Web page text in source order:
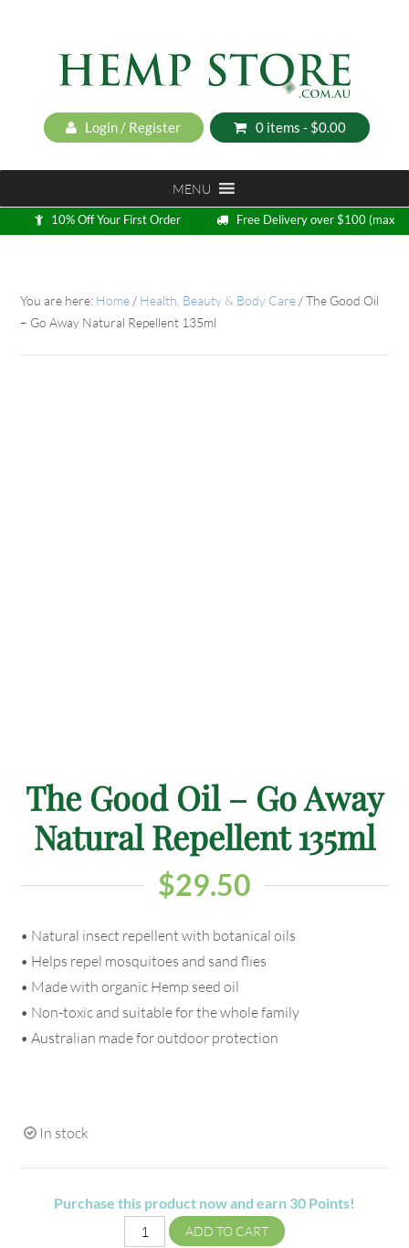
Login / Register 0 items - $0.00
MENU
10% Off Your First Order
Free Delivery over $100 (max
5kg)
You are here: Home / Health, Beauty & Body Care /The Good Oil
– Go Away Natural Repellent 135ml
The Good Oil – Go Away
Natural Repellent 135ml
$29.50
• Natural insect repellent with botanical oils
• Helps repel mosquitoes and sand flies
• Made with organic Hemp seed oil
• Non-toxic and suitable for the whole family
• Australian made for outdoor protection
In stock
Purchase this product now and earn 30 Points!
ADD TO CART